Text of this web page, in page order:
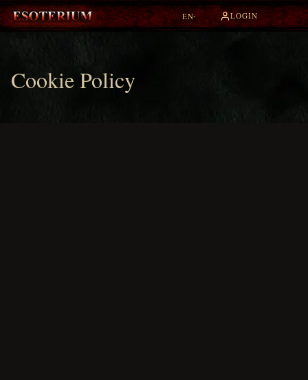
EN▾ LOGIN
Cookie Policy